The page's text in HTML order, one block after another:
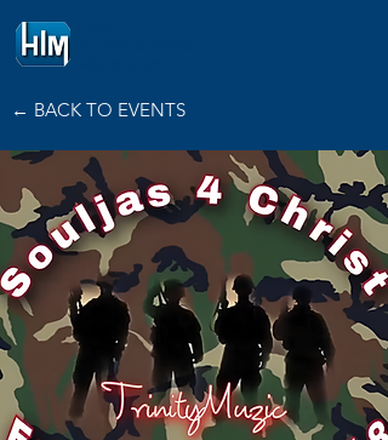
← BACK TO EVENTS